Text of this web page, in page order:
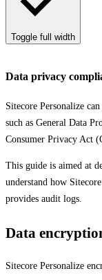
Toggle full width
Data privacy
Sitecore Personalize
such as General Data
Consumer Privacy Act
This guide is aimed at
understand how
provides audit logs.
Data
Sitecore Personalize